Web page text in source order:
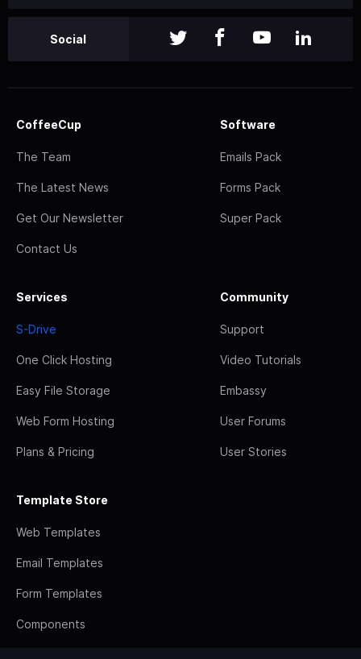
Social
CoffeeCup
The Team
The Latest News
Get Our Newsletter
Contact Us
Software
Emails Pack
Forms Pack
Super Pack
Services
S-Drive
One Click Hosting
Easy File Storage
Web Form Hosting
Plans & Pricing
Community
Support
Video Tutorials
Embassy
User Forums
User Stories
Template Store
Web Templates
Email Templates
Form Templates
Components